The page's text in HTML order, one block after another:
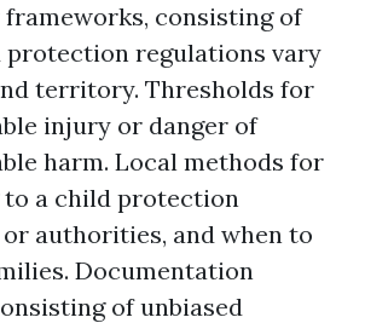
consisting of
protection regulations vary
territory. Thresholds for
injury or danger of
harm. Local methods for
a child protection
authorities, and when to
Documentation
of unbiased